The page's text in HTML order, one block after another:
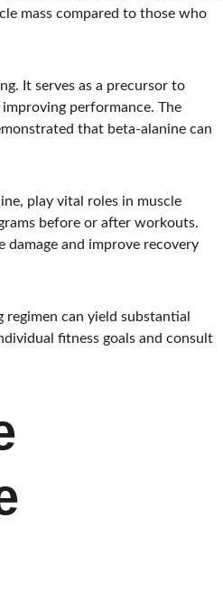
mass compared to those who
It serves as a precursor to
performance. The
that beta-alanine can
play vital roles in muscle
before or after workouts.
damage and improve recovery
can yield substantial
fitness goals and consult